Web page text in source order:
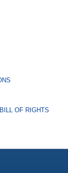
OF RIGHTS